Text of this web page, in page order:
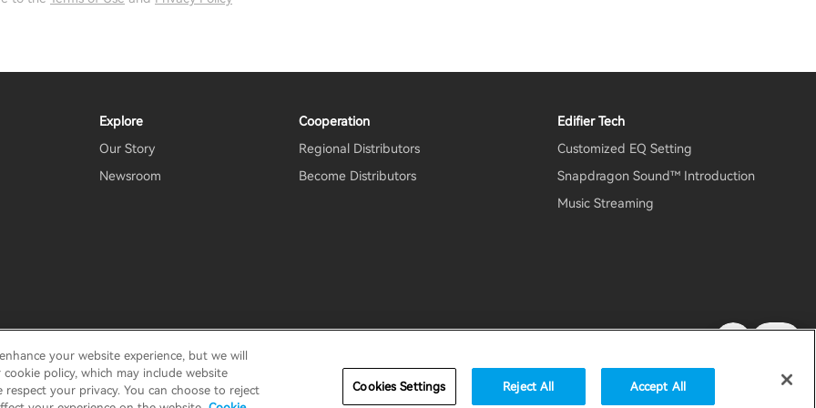
Explore
Our Story
Newsroom
Cooperation
Regional Distributors
Become Distributors
Edifier Tech
Customized EQ Setting
Snapdragon Sound™ Introduction
Music Streaming
Terms of service Shipping Policy Cookie Notice Security Important Notice United States / English
your website experience, but we will
policy, which may include website
your privacy. You can choose to reject
Cookies Settings Reject All Accept Allaccessibility